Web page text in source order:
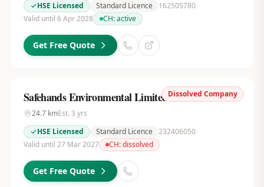
HSE Licensed
Standard Licence
162505780
Valid until 6 Apr 2028
CH:active
Get Free Quote
Dissolved Company
Safehands Environmental Limited
24.7kmEst. 3 yrs
HSE Licensed
Standard Licence 232406050
Valid until 27 Mar 2027
CH:dissolved
Get Free Quote